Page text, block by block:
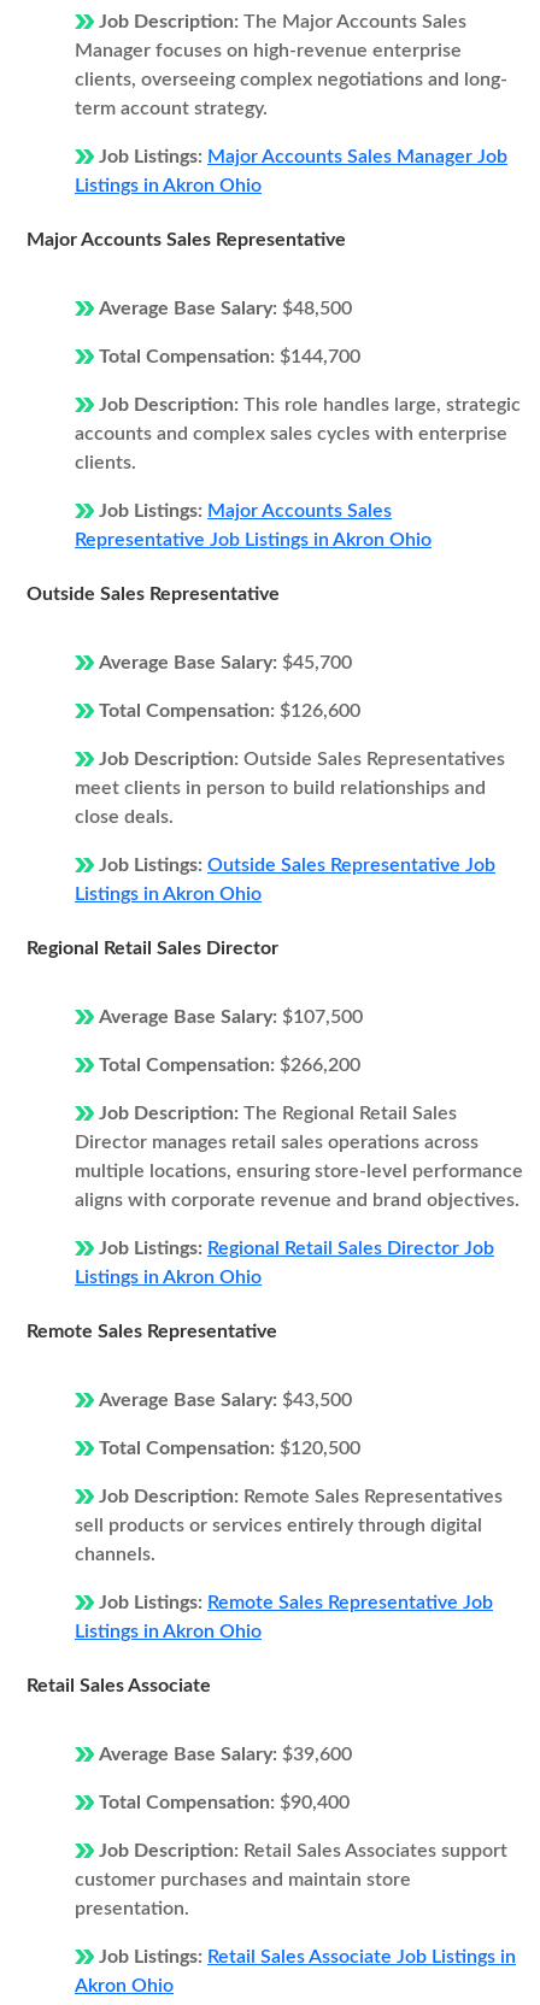
Job Description: The Major Accounts Sales
Manager focuses on high-revenue enterprise
clients, overseeing complex negotiations and long-
term account strategy.
Job Listings: Major Accounts Sales Manager Job
Listings in Akron Ohio
Major Accounts Sales Representative
Average Base Salary: $48,500
Total Compensation: $144,700
Job Description: This role handles large, strategic
accounts and complex sales cycles with enterprise
clients.
Job Listings: Major Accounts Sales
Representative Job Listings in Akron Ohio
Outside Sales Representative
Average Base Salary: $45,700
Total Compensation: $126,600
Job Description: Outside Sales Representatives
meet clients in person to build relationships and
close deals.
Job Listings: Outside Sales Representative Job
Listings in Akron Ohio
Regional Retail Sales Director
Average Base Salary: $107,500
Total Compensation: $266,200
Job Description: The Regional Retail Sales
Director manages retail sales operations across
multiple locations, ensuring store-level performance
aligns with corporate revenue and brand objectives.
Job Listings: Regional Retail Sales Director Job
Listings in Akron Ohio
Remote Sales Representative
Average Base Salary: $43,500
Total Compensation: $120,500
Job Description: Remote Sales Representatives
sell products or services entirely through digital
channels.
Job Listings: Remote Sales Representative Job
Listings in Akron Ohio
Retail Sales Associate
Average Base Salary: $39,600
Total Compensation: $90,400
Job Description: Retail Sales Associates support
customer purchases and maintain store
presentation.
Job Listings: Retail Sales Associate Job Listings in
Akron Ohio